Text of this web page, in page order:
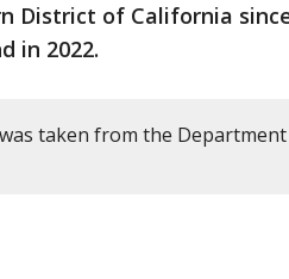
District of California
in 2022.
taken from the Department